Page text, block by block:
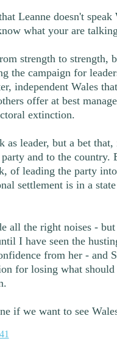
Leanne doesn't
what your are
strength to strength,
the campaign for
independent Wales
offer at best
extinction.
as leader, but a bet
and to the country.
of leading the party
settlement is in a
all the right noises -
I have seen the
from her - and
for losing what
if we want to see